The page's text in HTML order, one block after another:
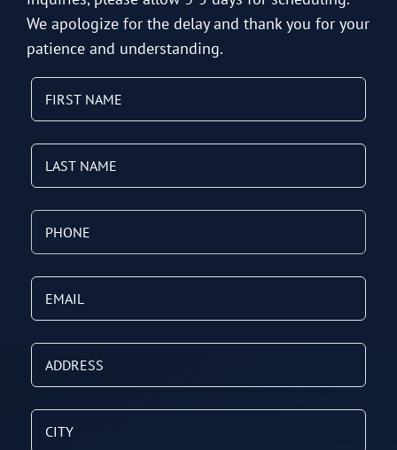
We apologize for the delay and thank you for your
patience and understanding.